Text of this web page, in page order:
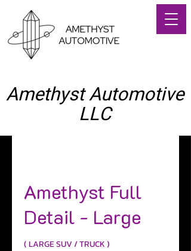
Amethyst Automotive
LLC
Amethyst Full
Detail - Large
( LARGE SUV / TRUCK )